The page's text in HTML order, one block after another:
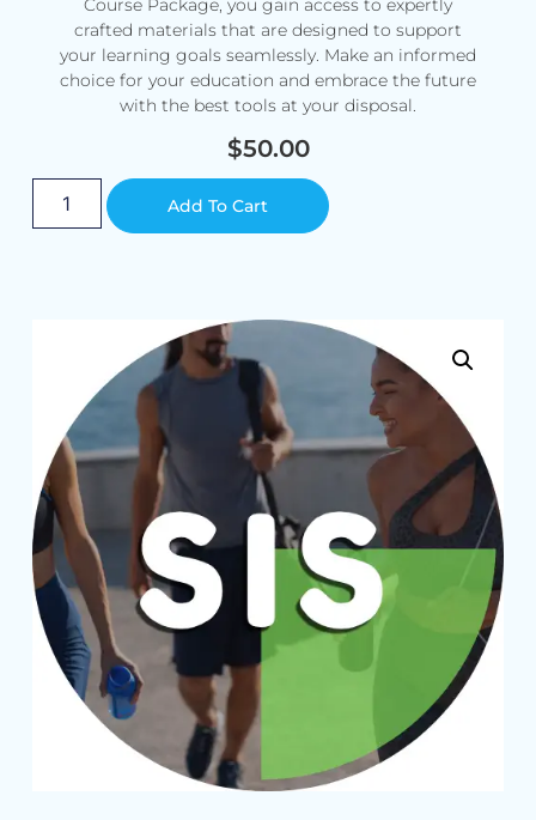
Course Package, you gain access to expertly
crafted materials that are designed to support
your learning goals seamlessly. Make an informed
choice for your education and embrace the future
with the best tools at your disposal.
$50.00
Add To Cart Alternative: